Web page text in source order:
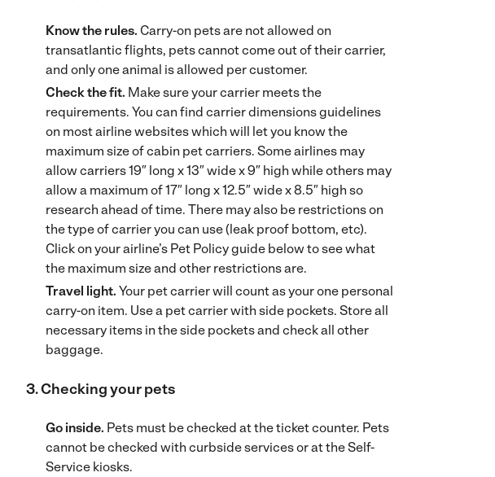
Know the rules. Carry-on pets are not allowed on
transatlantic flights, pets cannot come out of their carrier,
and only one animal is allowed per customer.
Check the fit. Make sure your carrier meets the
requirements. You can find carrier dimensions guidelines
on most airline websites which will let you know the
maximum size of cabin pet carriers. Some airlines may
allow carriers 19″ long x 13″ wide x 9″ high while others may
allow a maximum of 17″ long x 12.5″ wide x 8.5″ high so
research ahead of time. There may also be restrictions on
the type of carrier you can use (leak proof bottom, etc).
Click on your airline’s Pet Policy guide below to see what
the maximum size and other restrictions are.
Travel light. Your pet carrier will count as your one personal
carry-on item. Use a pet carrier with side pockets. Store all
necessary items in the side pockets and check all other
baggage.
3. Checking your pets
Go inside. Pets must be checked at the ticket counter. Pets
cannot be checked with curbside services or at the Self-
Service kiosks.